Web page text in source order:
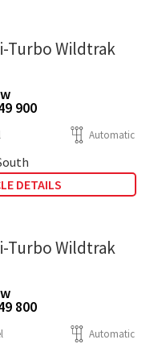
Turbo Wildtrak
900
Automatic
DETAILS
Turbo Wildtrak
800
Automatic